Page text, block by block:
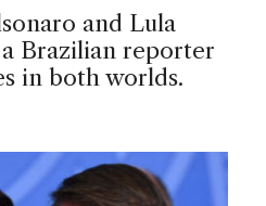
and Lula
Brazilian reporter
in both worlds.